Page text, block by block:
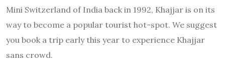
Mini Switzerland of India back in 1992, Khajjar is on its
way to become a popular tourist hot-spot. We suggest
you book a trip early this year to experience Khajjar
sans crowd.